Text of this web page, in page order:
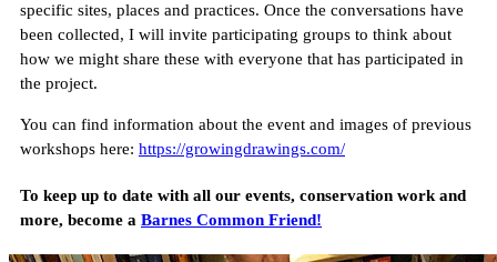
specific sites, places and practices. Once the conversations have
been collected, I will invite participating groups to think about
how we might share these with everyone that has participated in
the project.
You can find information about the event and images of previous
workshops here: https://growingdrawings.com/
T o keep up to date with all our events, conservation work and
more, become a Barnes Common Friend!